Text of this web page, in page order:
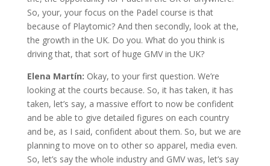
So, your, your focus on the Padel course is that
because of Playtomic? And then secondly, look at the,
the growth in the UK. Do you. What do you think is
driving that, that sort of huge GMV in the UK?
Elena Martín: Okay, to your first question. We’re
looking at the courts because. So, it has taken, it has
taken, let’s say, a massive effort to now be confident
and be able to give detailed figures on each country
and be, as I said, confident about them. So, but we are
planning to move on to other so apparel, media even.
So, let’s say the whole industry and GMV was, let’s say